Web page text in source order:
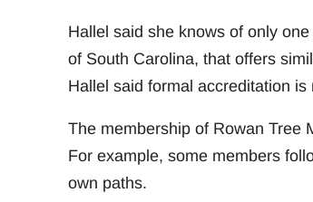
Hallel said she knows of only
of South Carolina, that offers
Hallel said formal accreditation is
The membership of Rowan Tree
For example, some members
own paths.